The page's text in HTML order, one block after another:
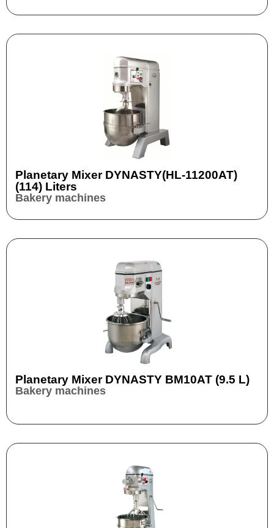
Planetary Mixer DYNASTY(HL-11200AT)
(114) Liters
Bakery machines
Planetary Mixer DYNASTY BM10AT (9.5 L)
Bakery machines